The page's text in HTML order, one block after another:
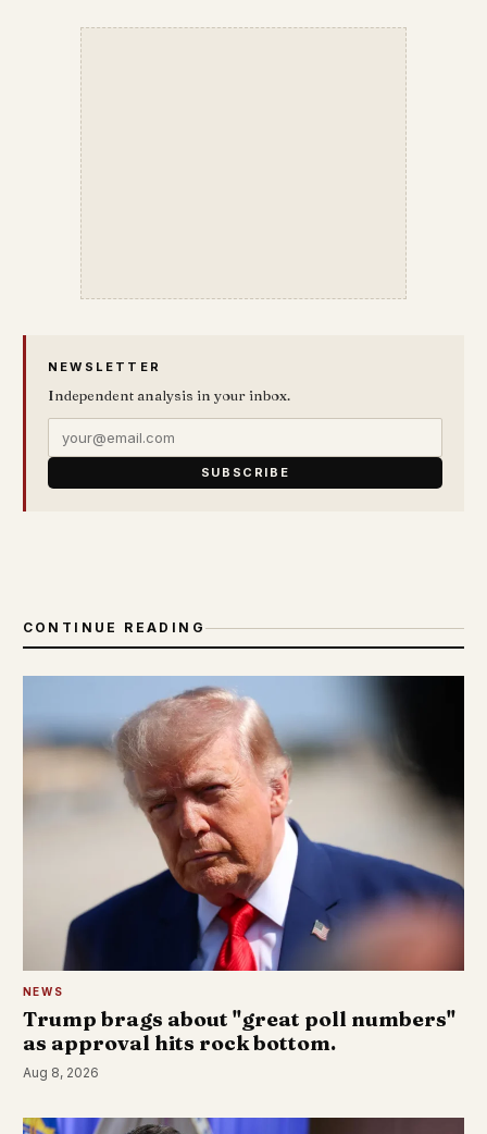
NEWSLETTER
Independent analysis in your inbox.
SUBSCRIBE
CONTINUE READING
NEWS
Trump brags about "great poll numbers"
as approval hits rock bottom.
Aug 8, 2026